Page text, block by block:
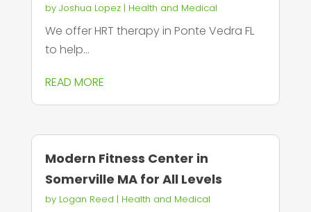
by Joshua Lopez| Health and Medical
We offer HRT therapy in Ponte Vedra FL
to help...
READ MORE
Modern Fitness Center in
Somerville MA for All Levels
by Logan Reed | Health and Medical